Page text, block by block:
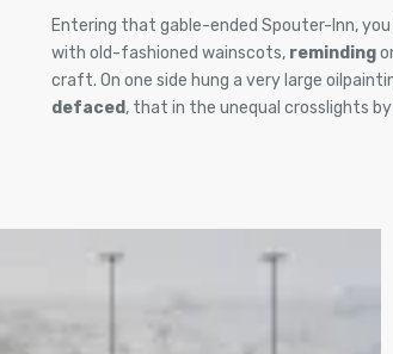
Entering that gable-ended Spouter-Inn,
with old-fashioned wainscots, reminding
craft. On one side hung a very large
defaced , that in the unequal crosslights